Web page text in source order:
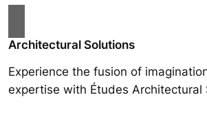
Architectural Solutions
Experience the fusion of
expertise with Études Architectural